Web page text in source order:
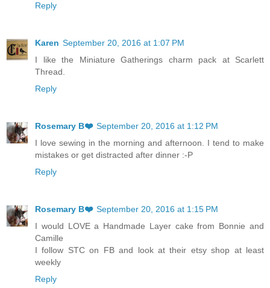
Reply
Karen September 20, 2016 at 1:07 PM
I like the Miniature Gatherings charm pack at Scarlett
Thread.
Reply
Rosemary B❤️ September 20, 2016 at 1:12 PM
I love sewing in the morning and afternoon. I tend to make
mistakes or get distracted after dinner :-P
Reply
Rosemary B❤️ September 20, 2016 at 1:15 PM
I would LOVE a Handmade Layer cake from Bonnie and
Camille
I follow STC on FB and look at their etsy shop at least
weekly
Reply